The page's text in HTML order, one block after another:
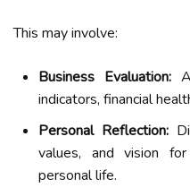
This may involve:
Business Evaluation:
indicators, financial
Personal Reflection:
values, and vision
personal life.